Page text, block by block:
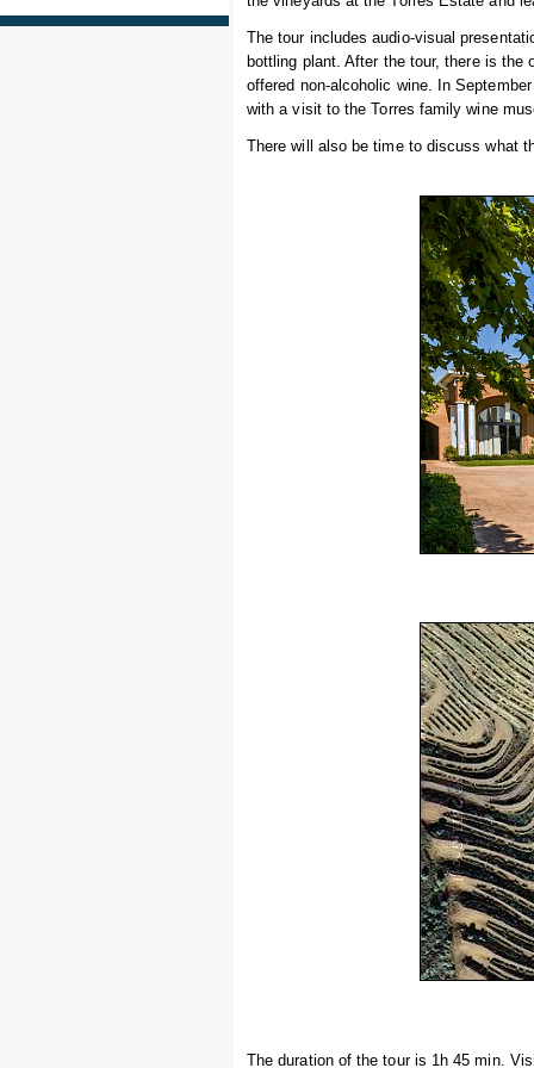
The tour includes audio-visual
bottling plant. After the tour, there is
offered non-alcoholic wine. In
with a visit to the Torres family wine
There will also be time to discuss what
The duration of the tour is 1h 45 min.